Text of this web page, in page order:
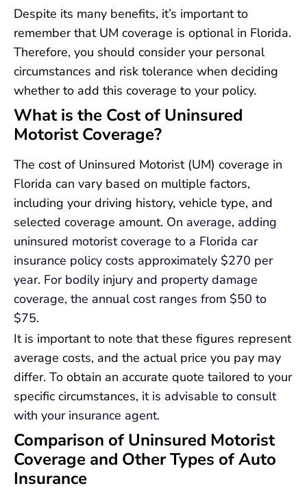
Despite its many benefits, it’s important to
remember that UM coverage is optional in Florida.
Therefore, you should consider your personal
circumstances and risk tolerance when deciding
whether to add this coverage to your policy.
What is the Cost of Uninsured
Motorist Coverage?
The cost of Uninsured Motorist (UM) coverage in
Florida can vary based on multiple factors,
including your driving history, vehicle type, and
selected coverage amount. On average, adding
uninsured motorist coverage to a Florida car
insurance policy costs approximately $270 per
year. For bodily injury and property damage
coverage, the annual cost ranges from $50 to
$75.
It is important to note that these figures represent
average costs, and the actual price you pay may
differ. To obtain an accurate quote tailored to your
specific circumstances, it is advisable to consult
with your insurance agent.
Comparison of Uninsured Motorist
Coverage and Other Types of Auto
Insurance